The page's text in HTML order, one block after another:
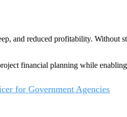
for Government Agencies
and reduced profitability. Without
financial planning while